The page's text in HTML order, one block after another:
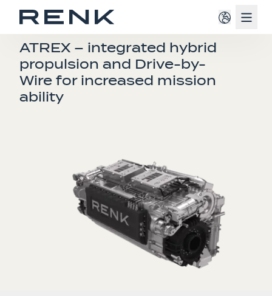
TRANSMISSIONS
ATREX – integrated hybrid
propulsion and Drive-by-
Wire for increased mission
ability